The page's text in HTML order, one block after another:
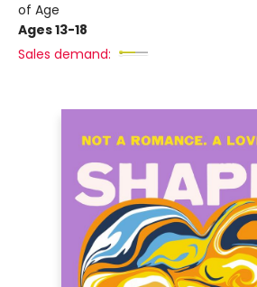
of Age
Ages 13-18
Sales demand: